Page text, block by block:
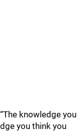
knowledge you
you think you